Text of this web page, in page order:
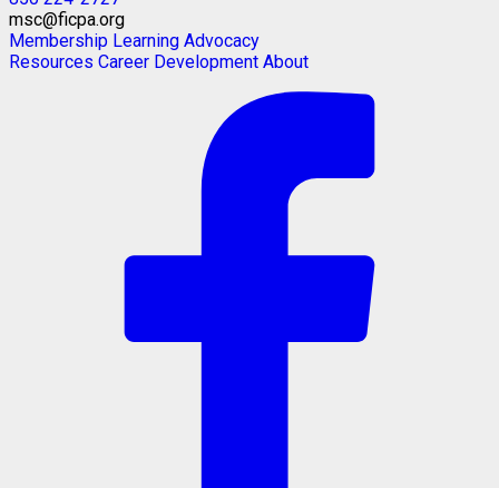
msc@ficpa.org
Membership Learning Advocacy
Resources Career Development About